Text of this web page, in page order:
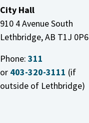
City Hall
910 4 Avenue South
Lethbridge, AB T1J 0P6
Phone: 311
or 403-320-3111 (if
outside of Lethbridge)